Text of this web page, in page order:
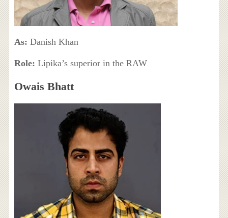
As: Danish Khan
Role: Lipika’s superior in the RAW
Owais Bhatt